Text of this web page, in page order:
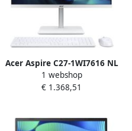
Acer Aspire C27-1WI7616 NL
Intel Core™ i7-1355U 68 6
cm (27") 1920 x 1080 Pixels
11 Home Wi-Fi 6 (802.11ax)
1 webshop
€ 1.368,51